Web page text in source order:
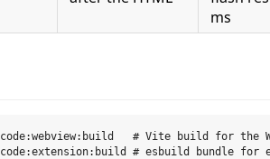
ms
# Vite build for the
# esbuild bundle for